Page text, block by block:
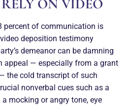
ON VIDEO
percent of communication is
deposition testimony
demeanor can be damning
appeal — especially from a grant
the cold transcript of such
nonverbal cues such as a
mocking or angry tone, eye